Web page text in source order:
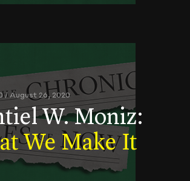
/ August 26, 2020
W. Moniz:
We Make It